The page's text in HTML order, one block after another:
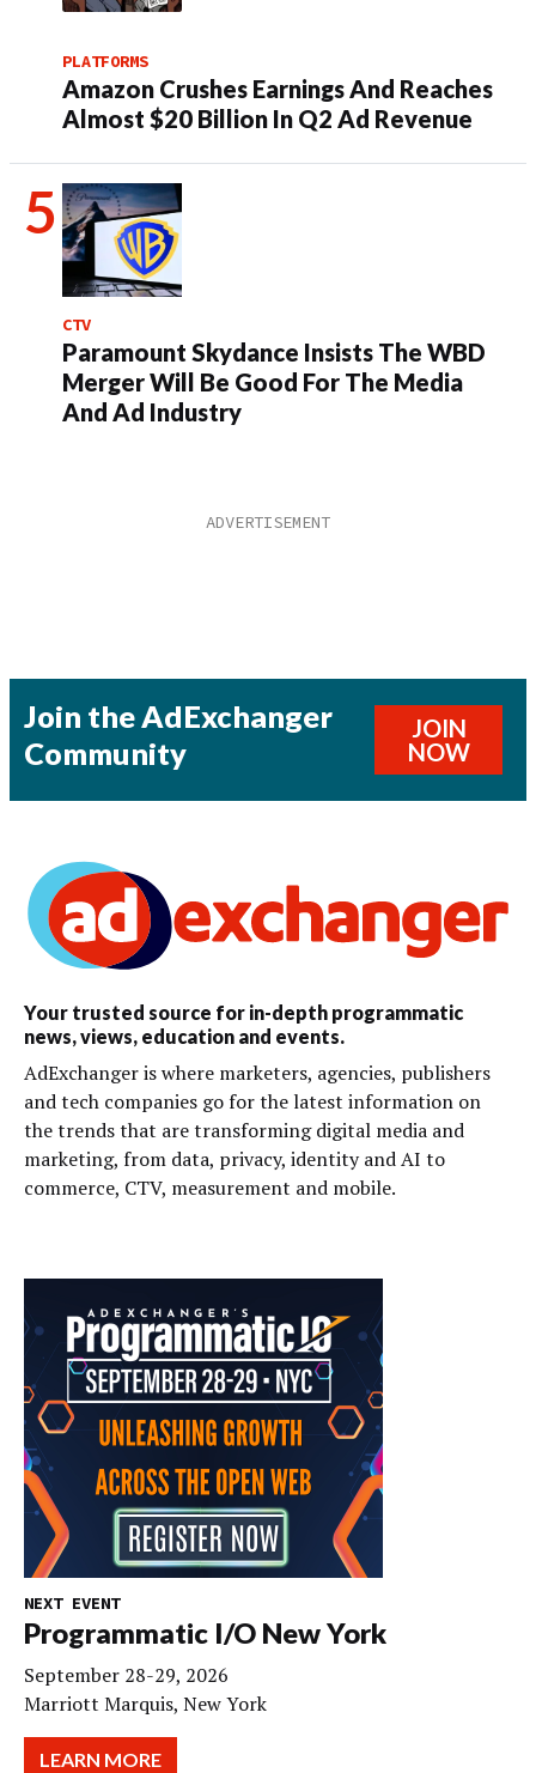
PLATFORMS
Amazon Crushes Earnings And Reaches
Almost $20 Billion In Q2 Ad Revenue
CTV
Paramount Skydance Insists The WBD
Merger Will Be Good For The Media
And Ad Industry
Join the AdExchanger
Community
JOIN
NOW
Your trusted source for in-depth programmatic
news, views, education and events.
AdExchanger is where marketers, agencies, publishers
and tech companies go for the latest information on
the trends that are transforming digital media and
marketing, from data, privacy, identity and AI to
commerce, CTV, measurement and mobile.
NEXT EVENT
Programmatic I/O New York
September 28-29, 2026
Marriott Marquis, New York
LEARN MORE